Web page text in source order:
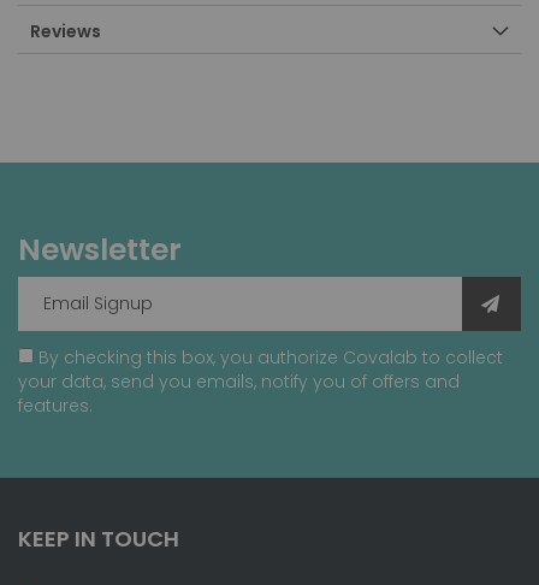
Reviews
Newsletter
By checking this box, you authorize Covalab to collect
your data, send you emails, notify you of offers and
features.
KEEP IN TOUCH